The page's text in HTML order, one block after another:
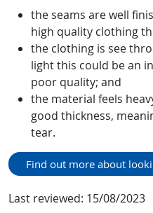
the seams are well
high quality clothing
the clothing is see
light this could be an
poor quality; and
the material feels
good thickness,
tear.
Find out more about
Last reviewed: 15/08/2023